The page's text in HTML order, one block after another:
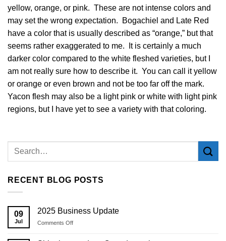
yellow, orange, or pink. These are not intense colors and
may set the wrong expectation. Bogachiel and Late Red
have a color that is usually described as “orange,” but that
seems rather exaggerated to me. It is certainly a much
darker color compared to the white fleshed varieties, but I
am not really sure how to describe it. You can call it yellow
or orange or even brown and not be too far off the mark.
Yacon flesh may also be a light pink or white with light pink
regions, but I have yet to see a variety with that coloring.
RECENT BLOG POSTS
09
Jul
2025 Business Update
Comments Offon
Business